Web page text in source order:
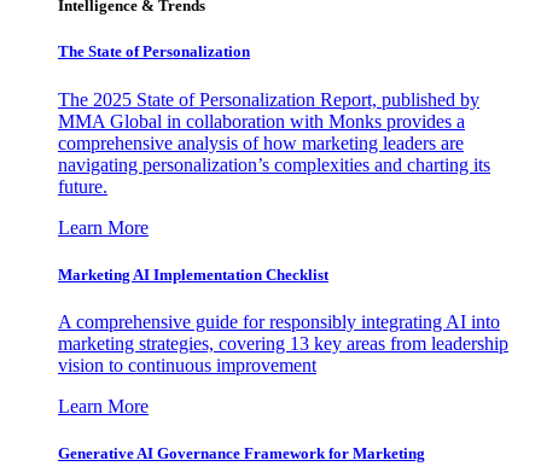
Intelligence & Trends
The State of Personalization
The 2025 State of Personalization Report, published by
MMA Global in collaboration with Monks provides a
comprehensive analysis of how marketing leaders are
navigating personalization’s complexities and charting its
future.
Learn More
Marketing AI Implementation Checklist
A comprehensive guide for responsibly integrating AI into
marketing strategies, covering 13 key areas from leadership
vision to continuous improvement
Learn More
Generative AI Governance Framework for Marketing